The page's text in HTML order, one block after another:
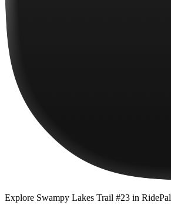
Explore Swampy Lakes Trail #23 in RidePal